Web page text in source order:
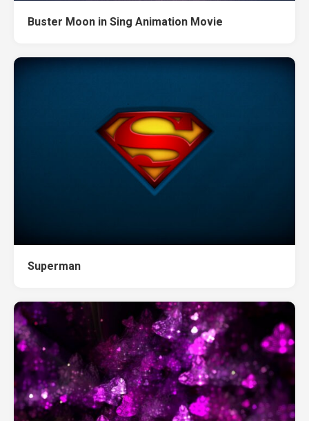
Buster Moon in Sing Animation Movie
Superman